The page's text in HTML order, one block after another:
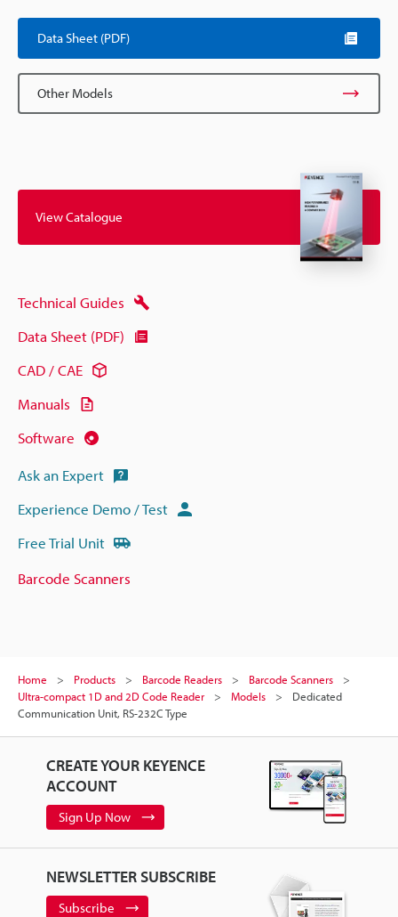
Data Sheet (PDF)
Other Models
View Catalogue
Technical Guides
Data Sheet (PDF)
CAD / CAE
Manuals
Software
Ask an Expert
Experience Demo / Test
Free Trial Unit
Barcode Scanners
Home Products Barcode Readers
Barcode Scanners
Ultra-compact 1D and 2D Code Reader
Models
Dedicated
Communication Unit, RS-232C Type
CREATE YOUR KEYENCE
ACCOUNT
Sign Up Now
NEWSLETTER SUBSCRIBE
Subscribe